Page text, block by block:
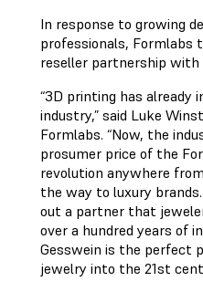
In response to growing
professionals, Formlabs
reseller partnership with
“3D printing has already
industry,” said Luke
Formlabs. “Now, the
prosumer price of the
revolution anywhere
the way to luxury
out a partner that
over a hundred years of
Gesswein is the perfect
jewelry into the 21st